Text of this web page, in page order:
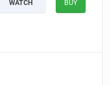
WATCH BUY